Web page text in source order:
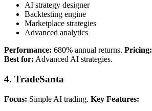
AI strategy designer
Backtesting engine
Marketplace strategies
Advanced analytics
Performance: 680% annual returns. Pricing:
Best for: Advanced AI strategies.
4. TradeSanta
Focus: Simple AI trading. Key Features: